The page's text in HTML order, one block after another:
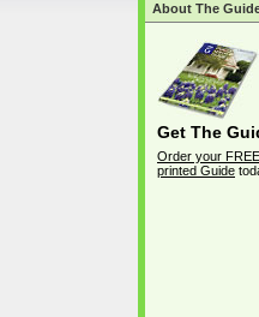
About The
Get The
Order your FREE
printed Guide